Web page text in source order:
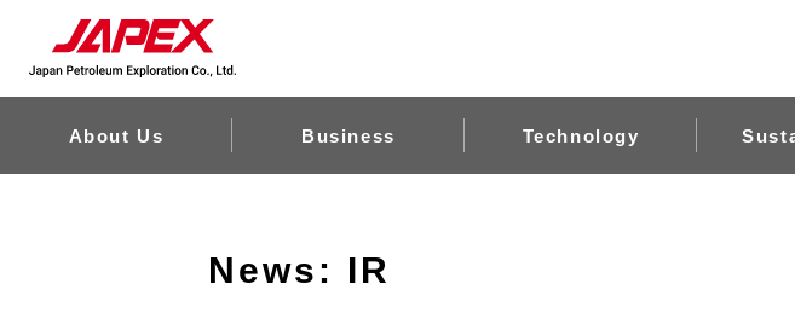
About Us Business Technology
News: IR